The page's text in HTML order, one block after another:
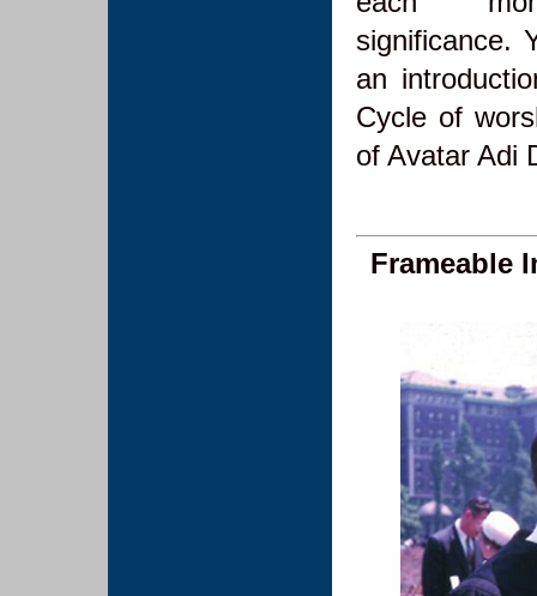
significance.
an
Cycle of
of Avatar
Frameable